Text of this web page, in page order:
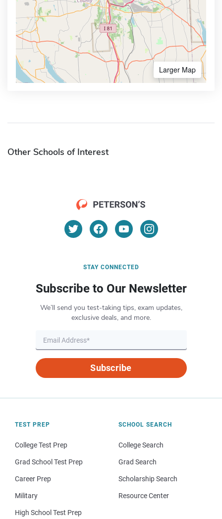
Larger Map
Other Schools of Interest
STAY CONNECTED
Subscribe to Our Newsletter
We’ll send you test-taking tips, exam updates,
exclusive deals, and more.
Subscribe
TEST PREP
College Test Prep
Grad School Test Prep
Career Prep
Military
High School Test Prep
SCHOOL SEARCH
College Search
Grad Search
Scholarship Search
Resource Center